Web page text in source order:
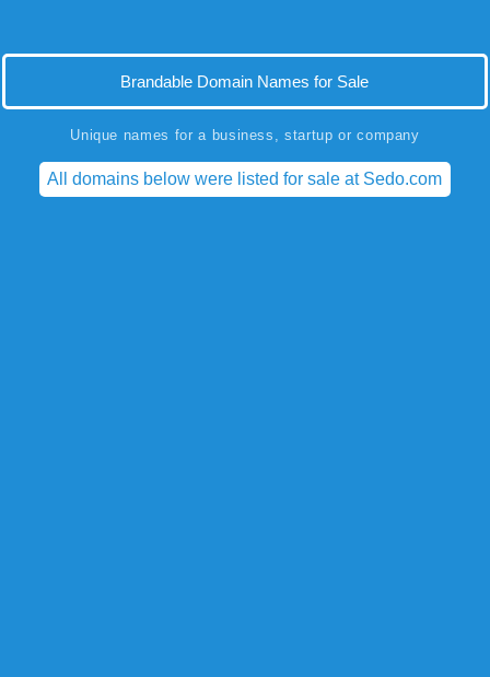
Brandable Domain Names for Sale
Unique names for a business, startup or company
All domains below were listed for sale at Sedo.com